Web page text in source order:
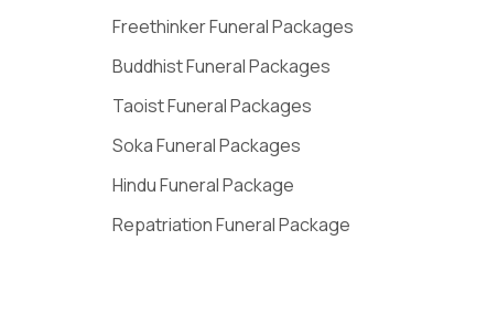
Freethinker Funeral Packages
Buddhist Funeral Packages
Taoist Funeral Packages
Soka Funeral Packages
Hindu Funeral Package
Repatriation Funeral Package